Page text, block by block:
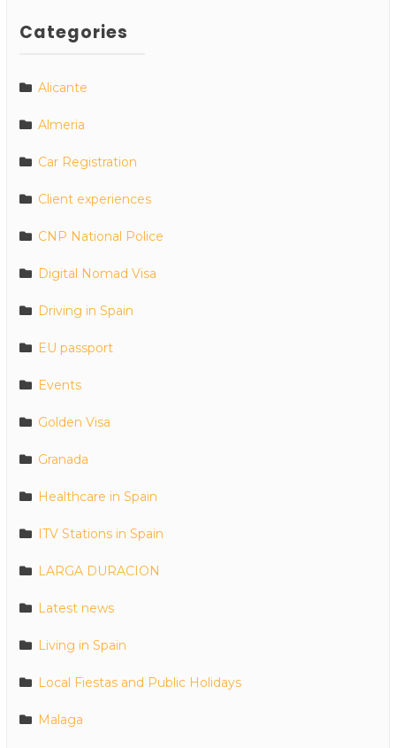
Categories
Alicante
Almeria
Car Registration
Client experiences
CNP National Police
Digital Nomad Visa
Driving in Spain
EU passport
Events
Golden Visa
Granada
Healthcare in Spain
ITV Stations in Spain
LARGA DURACION
Latest news
Living in Spain
Local Fiestas and Public Holidays
Malaga